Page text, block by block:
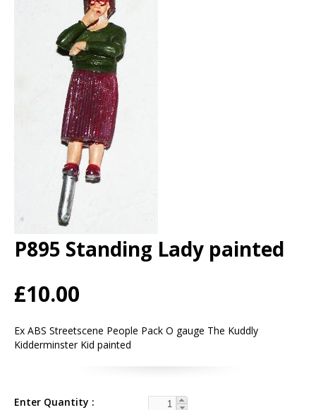
P895 Standing Lady painted
£10.00
Ex ABS Streetscene People Pack O gauge The Kuddly
Kidderminster Kid painted
Enter Quantity